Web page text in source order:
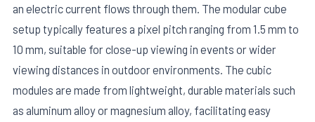
an electric current flows through them. The modular cube
setup typically features a pixel pitch ranging from 1.5 mm to
10 mm, suitable for close-up viewing in events or wider
viewing distances in outdoor environments. The cubic
modules are made from lightweight, durable materials such
as aluminum alloy or magnesium alloy, facilitating easy